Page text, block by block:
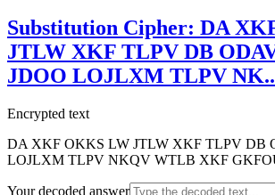
Substitution Cipher: DA
JTLW XKF TLPV DB
JDOO LOJLXM TLPV NK
Encrypted text
DA XKF OKKS LW JTLW XKF TLPV DB
LOJLXM TLPV NKQV WTLB XKF
Your decoded answer